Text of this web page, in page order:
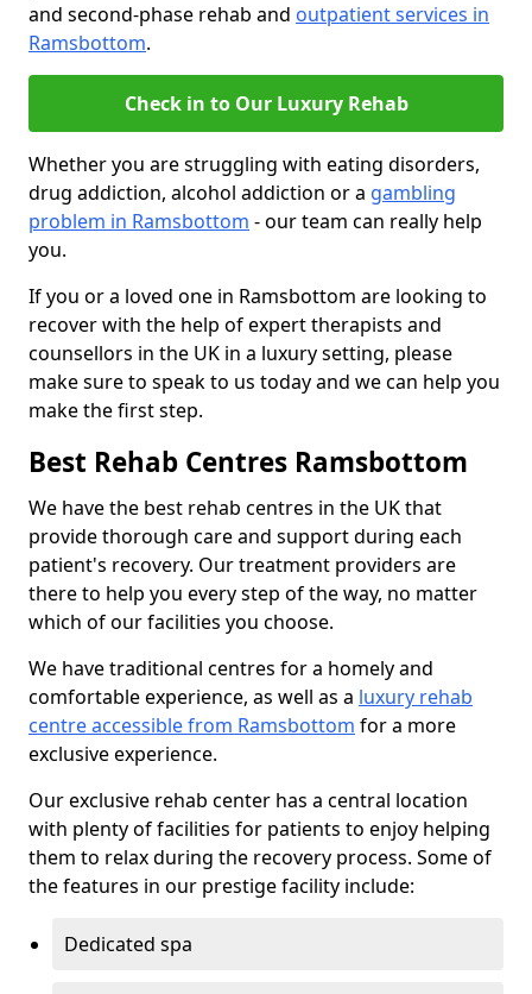
and second-phase rehab and outpatient services in
Ramsbottom.
Check in to Our Luxury Rehab
Whether you are struggling with eating disorders,
drug addiction, alcohol addiction or a gambling
problem in Ramsbottom - our team can really help
you.
If you or a loved one in Ramsbottom are looking to
recover with the help of expert therapists and
counsellors in the UK in a luxury setting, please
make sure to speak to us today and we can help you
make the first step.
Best Rehab Centres Ramsbottom
We have the best rehab centres in the UK that
provide thorough care and support during each
patient's recovery. Our treatment providers are
there to help you every step of the way, no matter
which of our facilities you choose.
We have traditional centres for a homely and
comfortable experience, as well as a luxury rehab
centre accessible from Ramsbottom for a more
exclusive experience.
Our exclusive rehab center has a central location
with plenty of facilities for patients to enjoy helping
them to relax during the recovery process. Some of
the features in our prestige facility include:
Dedicated spa